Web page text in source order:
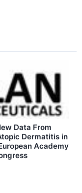
Data From
Dermatitis in
Academy